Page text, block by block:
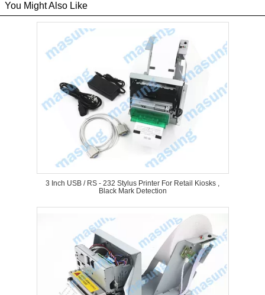
You Might Also Like
3 Inch USB / RS - 232 Stylus Printer For Retail Kiosks ,
Black Mark Detection